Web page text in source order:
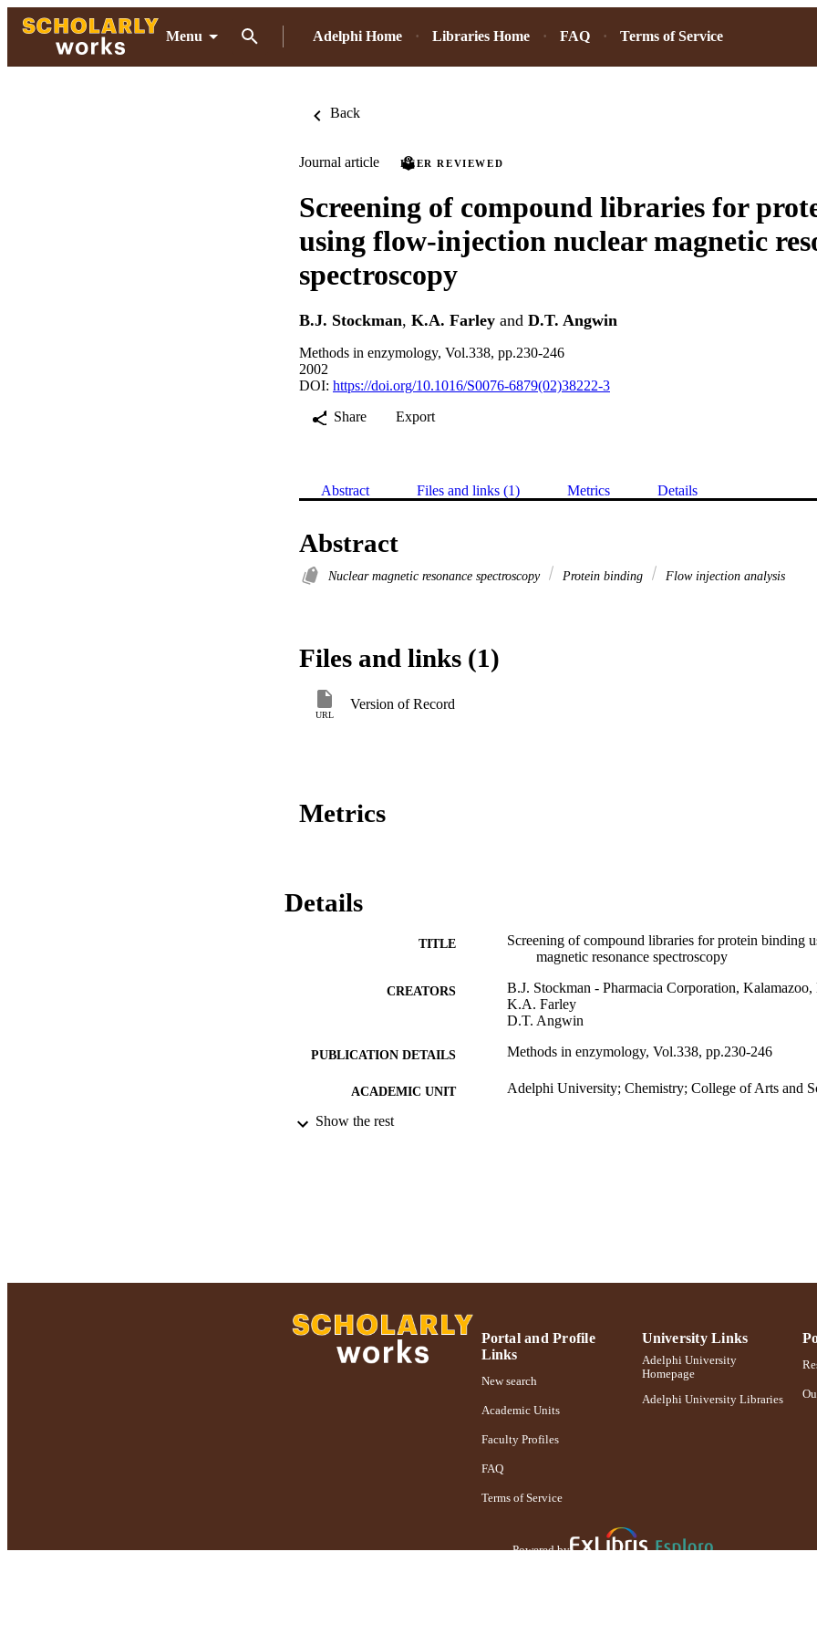
Menu Adelphi Home Libraries Home FAQ Terms of Service
Back
Journal article PEER REVIEWED
Screening of compound libraries for
using flow-injection nuclear magnetic
spectroscopy
B.J. Stockman, K.A. Farley and D.T. Angwin
Methods in enzymology, Vol.338, pp.230-246
2002
DOI: https://doi.org/10.1016/S0076-6879(02)38222-3
Share
Export
Abstract Files and links (1) Metrics Details
Abstract
Nuclear magnetic resonance spectroscopy Protein binding Flow injection analysis
Files and links (1)
URL
Version of Record
Metrics
Details
TITLE
Screening of compound libraries for protein binding
magnetic resonance spectroscopy
CREATORS
B.J. Stockman - Pharmacia Corporation,
K.A. Farley
D.T. Angwin
PUBLICATION DETAILS Methods in enzymology, Vol.338, pp.230-246
ACADEMIC UNIT Adelphi University; Chemistry; College of Arts and
RESOURCE TYPE
Show the rest
Portal and Profile
Links
New search
Academic Units
Faculty Profiles
FAQ
Terms of Service
University Links
Adelphi University
Homepage
Adelphi University Libraries
Powered by